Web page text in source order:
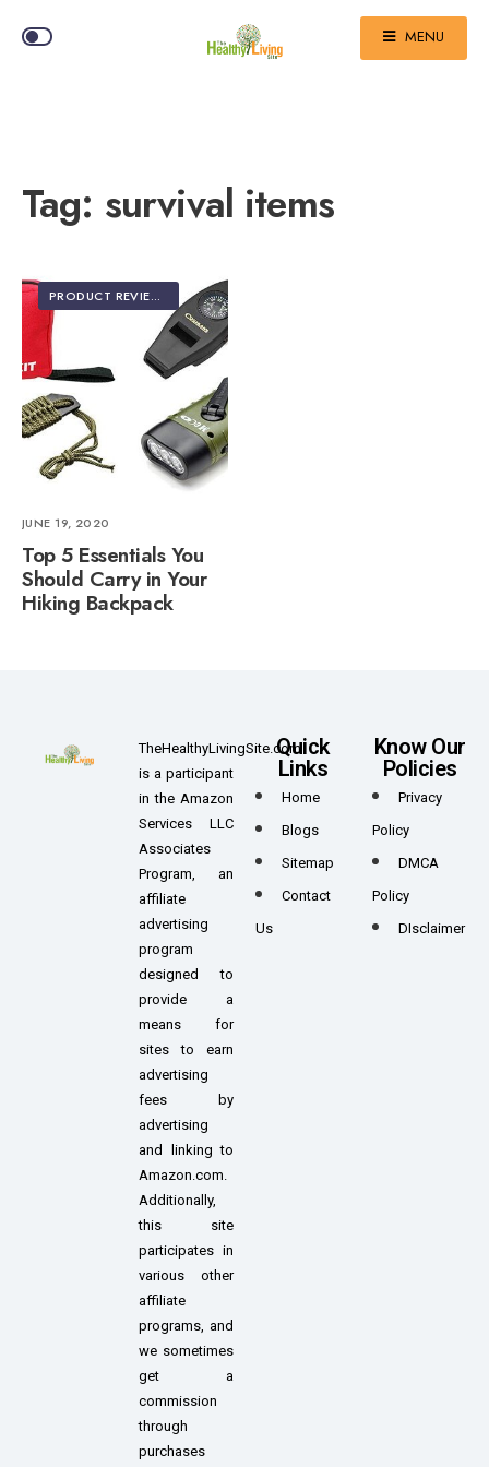
MENU
Tag: survival items
PRODUCT REVIEWS TOP 5 EDITOR'S PICKS
JUNE 19, 2020
Top 5 Essentials You
Should Carry in Your
Hiking Backpack
TheHealthyLivingSite.com
is a participant
in the Amazon
Services LLC
Associates
Program, an
affiliate
advertising
program
designed to
provide a
means for
sites to earn
advertising
fees by
advertising
and linking to
Amazon.com.
Additionally,
this site
participates in
various other
affiliate
programs, and
we sometimes
get a
commission
through
purchases
Quick
Links
Home
Blogs
Sitemap
Contact
Us
Know Our
Policies
Privacy
Policy
DMCA
Policy
DIsclaimer